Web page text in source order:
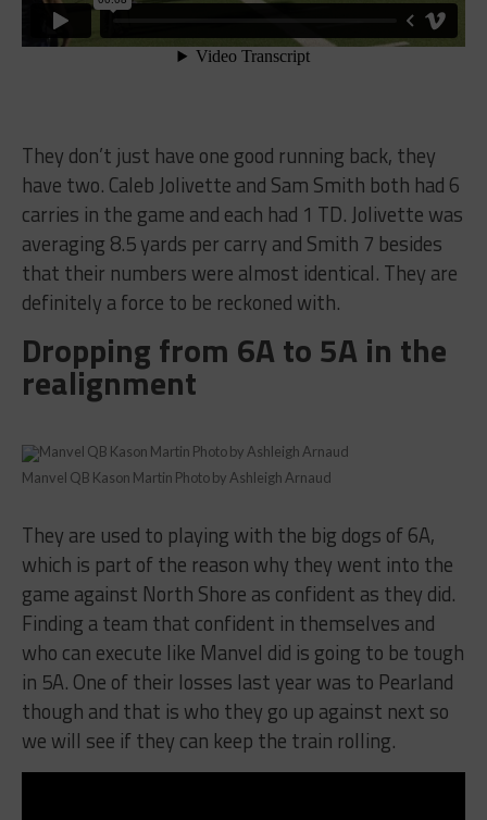
They don’t just have one good running back, they
have two. Caleb Jolivette and Sam Smith both had 6
carries in the game and each had 1 TD. Jolivette was
averaging 8.5 yards per carry and Smith 7 besides
that their numbers were almost identical. They are
definitely a force to be reckoned with.
Dropping from 6A to 5A in the
realignment
Manvel QB Kason Martin Photo by Ashleigh Arnaud
They are used to playing with the big dogs of 6A,
which is part of the reason why they went into the
game against North Shore as confident as they did.
Finding a team that confident in themselves and
who can execute like Manvel did is going to be tough
in 5A. One of their losses last year was to Pearland
though and that is who they go up against next so
we will see if they can keep the train rolling.